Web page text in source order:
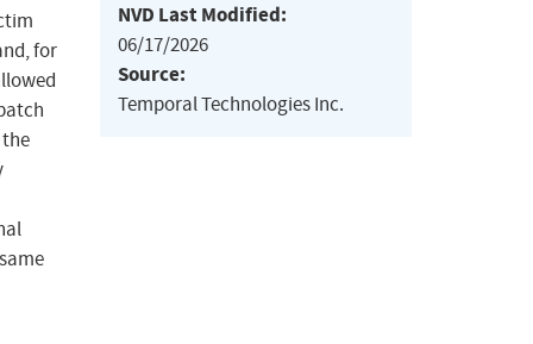
for
NVD Last Modified:
06/17/2026
Source:
Temporal Technologies Inc.